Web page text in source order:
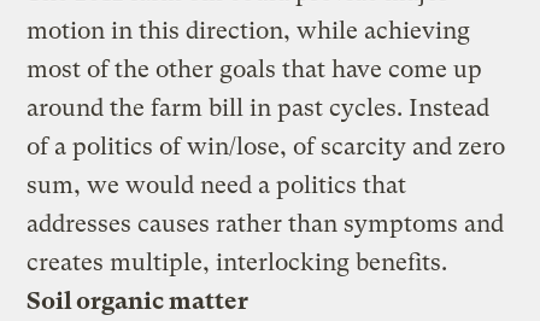
motion in this direction, while achieving
most of the other goals that have come up
around the farm bill in past cycles. Instead
of a politics of win/lose, of scarcity and zero
sum, we would need a politics that
addresses causes rather than symptoms and
creates multiple, interlocking benefits.
Soil organic matter